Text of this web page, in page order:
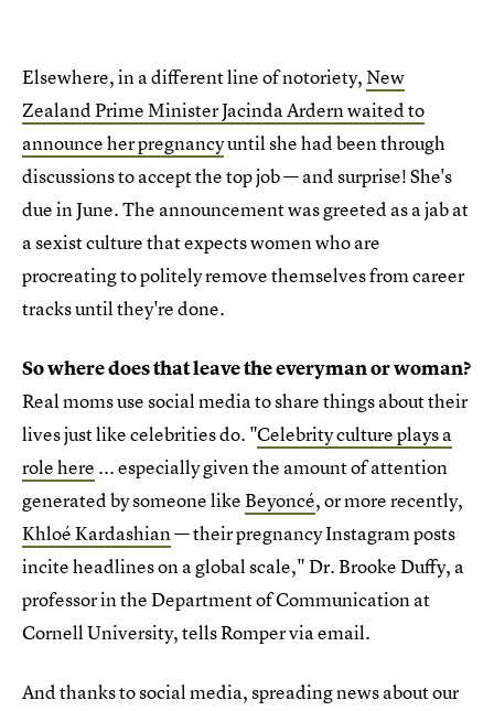
Elsewhere, in a different line of notoriety,New
Zealand Prime Minister Jacinda Ardern waited to
announce her pregnancyuntil she had been through
discussions to accept the top job — and surprise! She's
due in June. The announcement was greeted as a jab at
a sexist culture that expects women who are
procreating to politely remove themselves from career
tracks until they're done.
So where does that leave the everyman or woman?
Real moms use social media to share things about their
lives just like celebrities do. "Celebrity culture plays a
role here ... especially given the amount of attention
generated by someone likeBeyoncé, or more recently,
Khloé Kardashian— their pregnancy Instagram posts
incite headlines on a global scale," Dr. Brooke Duffy, a
professor in the Department of Communication at
Cornell University, tells Romper via email.
And thanks to social media, spreading news about our